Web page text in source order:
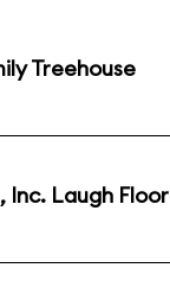
Treehouse
Inc. Laugh Floor